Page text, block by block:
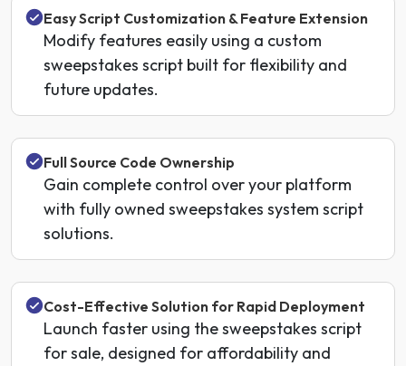
Easy Script Customization & Feature Extension
Modify features easily using a custom
sweepstakes script built for flexibility and
future updates.
Full Source Code Ownership
Gain complete control over your platform
with fully owned sweepstakes system script
solutions.
Cost-Effective Solution for Rapid Deployment
Launch faster using the sweepstakes script
for sale, designed for affordability and